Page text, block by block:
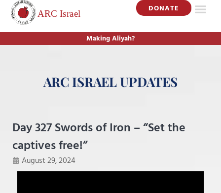
DONATE
Making Aliyah?
ARC ISRAEL UPDATES
Day 327 Swords of Iron – “Set the
captives free!”
August 29, 2024